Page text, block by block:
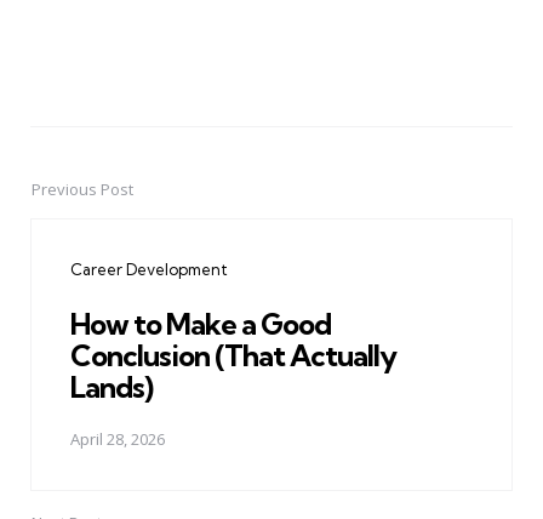
PostPrevious Post
Career Development
How to Make a Good
Conclusion (That Actually
Lands)
April 28, 2026